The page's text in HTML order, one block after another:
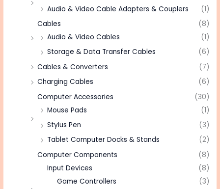
Audio & Video Cable Adapters & Couplers
(1)
Cables
(8)
Audio & Video Cables
(1)
Storage & Data Transfer Cables
(6)
Cables & Converters
(7)
Charging Cables
(6)
Computer Accessories
(30)
Mouse Pads
(1)
Stylus Pen
(3)
Tablet Computer Docks & Stands
(2)
Computer Components
(8)
Input Devices
(8)
Game Controllers
(3)